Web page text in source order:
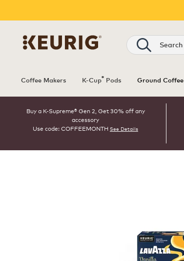
Search
Coffee Makers K-Cup® Pods Ground Coffee
Buy a K-Supreme® Gen 2, Get 30% off any
accessory
Use code: COFFEEMONTH See Details